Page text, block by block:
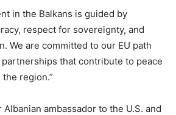
in the Balkans is guided by
respect for sovereignty, and
We are committed to our EU path
that contribute to peace
region.”
ambassador to the U.S. and